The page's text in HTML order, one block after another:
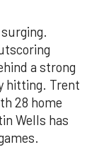
a strong
hitting. Trent
28 home
Wells has